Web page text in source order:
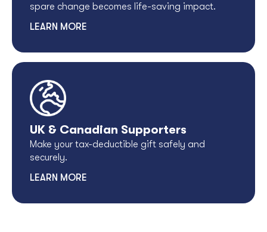
spare change becomes life-saving impact.
LEARN MORE
UK & Canadian Supporters
Make your tax-deductible gift safely and
securely.
LEARN MORE